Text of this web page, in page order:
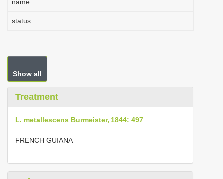
name
status
Show all
Treatment
L. metallescens Burmeister, 1844: 497
FRENCH GUIANA